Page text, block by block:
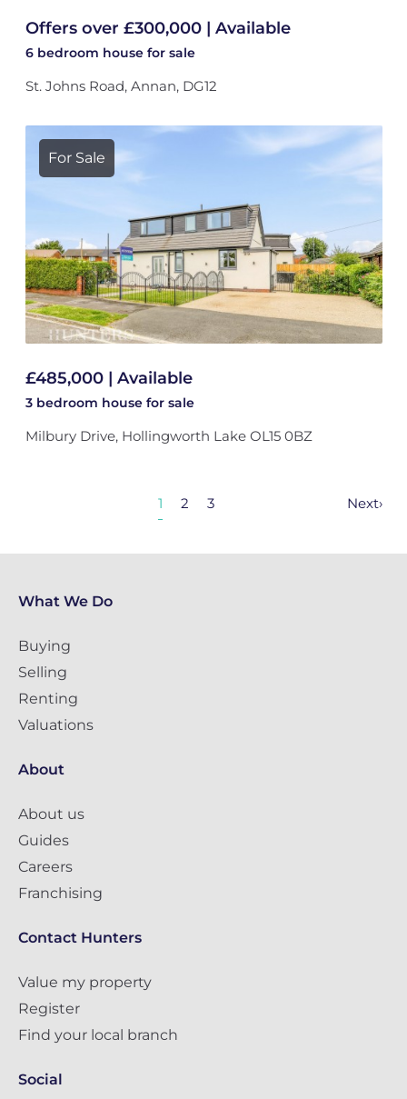
Offers over £300,000 | Available
6 bedroom house for sale
St. Johns Road, Annan, DG12
For Sale
£485,000 | Available
3 bedroom house for sale
Milbury Drive, Hollingworth Lake OL15 0BZ
1 2 3 Next›
What We Do
Buying
Selling
Renting
Valuations
About
About us
Guides
Careers
Franchising
Contact Hunters
Value my property
Register
Find your local branch
Social